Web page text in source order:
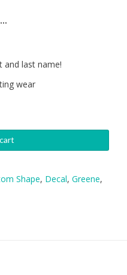
and last name!
wear
Shape, Decal, Greene,